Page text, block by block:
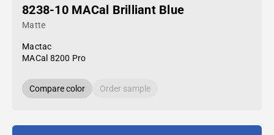
8238-10 MACal Brilliant Blue
Matte
Mactac
MACal 8200 Pro
Compare color Order sample